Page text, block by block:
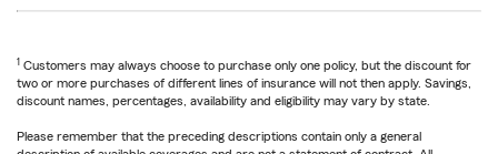
1 Customers may always choose to purchase only one policy, but the discount for
two or more purchases of different lines of insurance will not then apply. Savings,
discount names, percentages, availability and eligibility may vary by state.
Please remember that the preceding descriptions contain only a general